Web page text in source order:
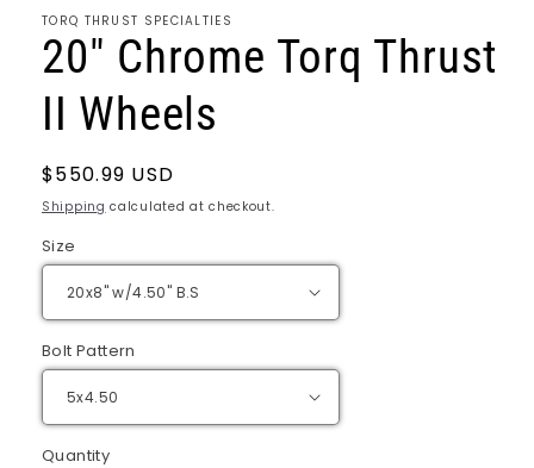
in
modal
TORQ THRUST SPECIALTIES
20" Chrome Torq Thrust
II Wheels
Regular
price
$550.99 USD
Shipping calculated at checkout.
Size
Bolt Pattern
Quantity